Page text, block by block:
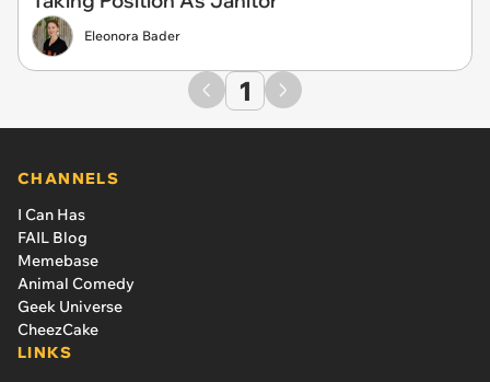
Eleonora Bader
1
CHANNELS
I Can Has
FAIL Blog
Memebase
Animal Comedy
Geek Universe
CheezCake
LINKS